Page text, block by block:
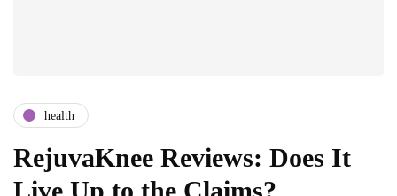
health
RejuvaKnee Reviews: Does It